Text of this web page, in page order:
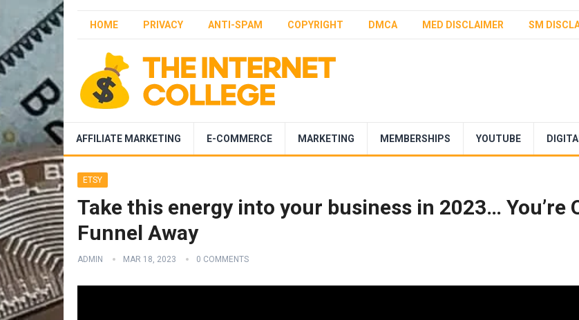
HOME PRIVACY ANTI-SPAM COPYRIGHT DMCA MED DISCLAIMER SM
AFFILIATE MARKETING E-COMMERCE MARKETING MEMBERSHIPS YOUTUBE
ETSY
Take this energy into your business in 2023… You’re
Funnel Away
ADMIN MAR 18, 2023 0 COMMENTS